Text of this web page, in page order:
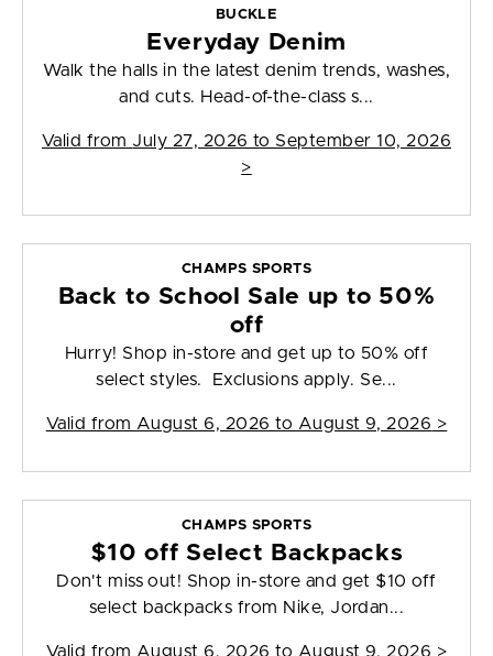
BUCKLE
Everyday Denim
Walk the halls in the latest denim trends, washes,
and cuts. Head-of-the-class s...
Valid from July 27, 2026 to September 10, 2026
>
CHAMPS SPORTS
Back to School Sale up to 50%
off
Hurry! Shop in-store and get up to 50% off
select styles. Exclusions apply. Se...
Valid from August 6, 2026 to August 9, 2026 >
CHAMPS SPORTS
$10 off Select Backpacks
Don't miss out! Shop in-store and get $10 off
select backpacks from Nike, Jordan...
Valid from August 6, 2026 to August 9, 2026 >